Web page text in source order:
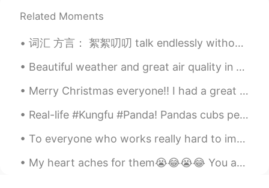
yoyo
太棒了这个
Mike 麦克儿 2020.05.03 11:45
EN CNKRRU
@xiexieit's easier to pronounce without
a g 😁
2020.05.03 11:44
CN EN
Related Moments
词汇 方言： 絮絮叨叨 talk endlessly without getting to the point 神叨叨 mysterious 掰馍 break a steamed bun in...
Beautiful weather and great air quality in Xi’an today. 今天在西安的朋友们应该都可以享受好天气还有好空气。我们今天一起练习一下I am...
Merry Christmas everyone!! I had a great day with my family and they really made me feel special ...
Real-life #Kungfu #Panda! Pandas cubs perform a "hand-to-hand combat" in Chengdu Research Base of...
To everyone who works really hard to improve their English I'm glad that you're putting effort i...
My heart aches for them😭😂😭😂 You are listening to DSCEmm 105.5: Faraway Wanderers 天涯客 天苍苍事了功...